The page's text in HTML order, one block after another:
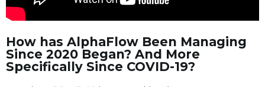
How has AlphaFlow Been Managing
Since 2020 Began? And More
Specifically Since COVID-19?